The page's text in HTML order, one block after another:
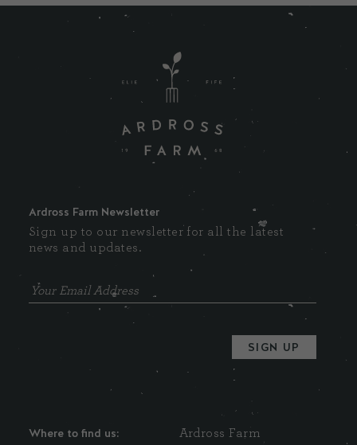
Ardross Farm Newsletter
Sign up to our newsletter for all the latest
news and updates.
Where to find us: Ardross Farm